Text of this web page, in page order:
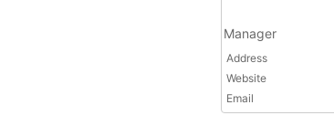
Manager
Address
Website
Email